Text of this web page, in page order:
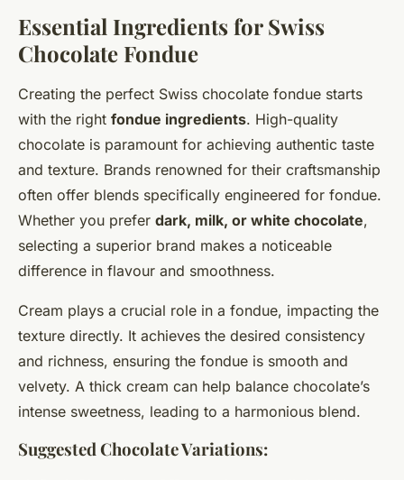
Essential Ingredients for Swiss
Chocolate Fondue
Creating the perfect Swiss chocolate fondue starts
with the right fondue ingredients. High-quality
chocolate is paramount for achieving authentic taste
and texture. Brands renowned for their craftsmanship
often offer blends specifically engineered for fondue.
Whether you prefer dark, milk, or white chocolate,
selecting a superior brand makes a noticeable
difference in flavour and smoothness.
Cream plays a crucial role in a fondue, impacting the
texture directly. It achieves the desired consistency
and richness, ensuring the fondue is smooth and
velvety. A thick cream can help balance chocolate’s
intense sweetness, leading to a harmonious blend.
Suggested ChocolateVariations: